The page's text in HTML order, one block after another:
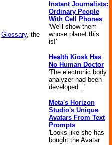
Glossary, the
Instant Journalists:
Ordinary People
With Cell Phones
'We'll show them
whose planet this
is!'
Health Kiosk Has
No Human Doctor
'The electronic body
analyzer had been
developed...'
Meta's Horizon
Studio's Unique
Avatars From Text
Prompts
'Looks like she has
bought the Avatar